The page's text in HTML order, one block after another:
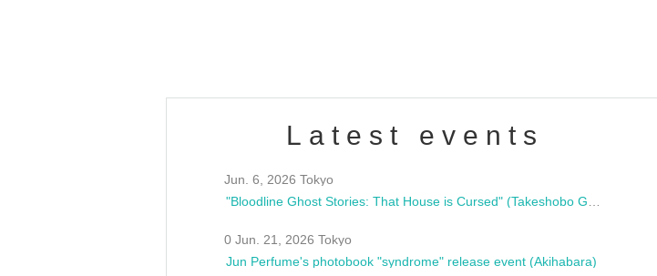
Latest events
Jun. 6, 2026 Tokyo
0 Jun. 21, 2026 Tokyo
Jun Perfume's photobook "syndrome" release event (Akihabara)